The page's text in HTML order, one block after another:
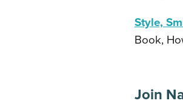
Style,
Book,
Join